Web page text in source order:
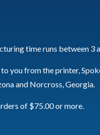
time runs between 3
you from the printer,
and Norcross, Georgia.
of $75.00 or more.